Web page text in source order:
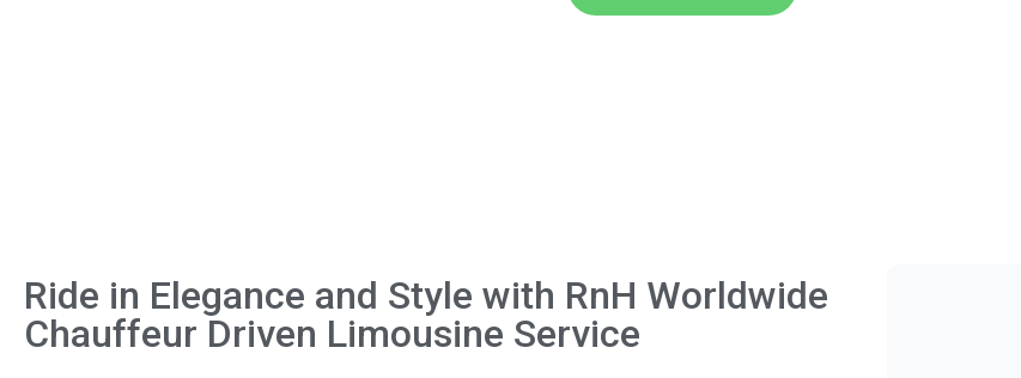
Ride in Elegance and Style with RnH Worldwide
Chauffeur Driven Limousine Service